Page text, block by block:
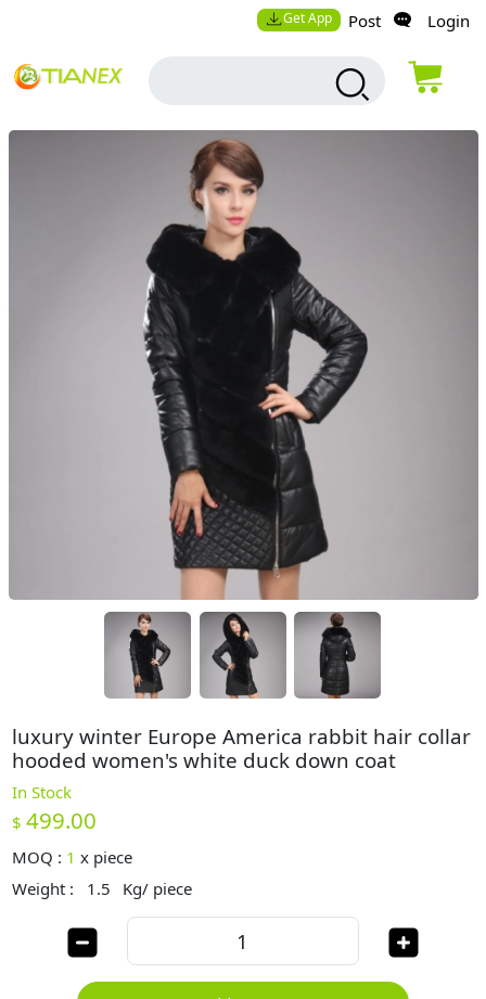
Get App Post Login
luxury winter Europe America rabbit hair collar
hooded women's white duck down coat
In Stock
$ 499.00
MOQ : 1 x piece
Weight :
1.5 Kg/ piece